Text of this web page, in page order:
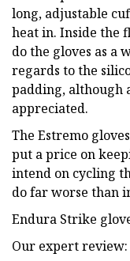
long, adjustable
heat in. Inside the
do the gloves as a
regards to the
padding, although
appreciated.
The Estremo
put a price on
intend on cycling
do far worse than
Endura Strike
Our expert review: